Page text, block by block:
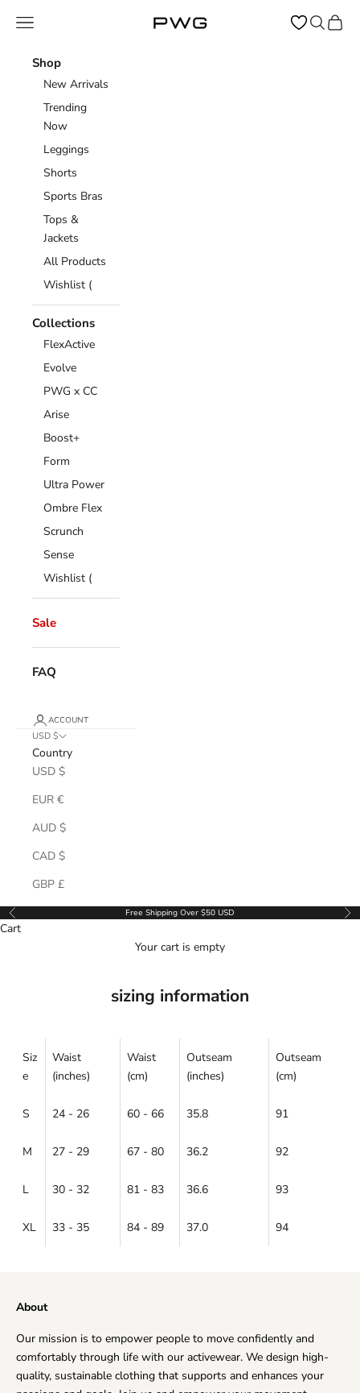
Power Gym Store
Open navigation menu OpenOpen
Shop
New Arrivals
Trending
Now
Leggings
Shorts
Sports Bras
Tops &
Jackets
All Products
Wishlist (
Collections
FlexActive
Evolve
PWG x CC
Arise
Boost+
Form
Ultra Power
Ombre Flex
Scrunch
Sense
Wishlist (
Sale
FAQ
ACCOUNT
USD $
Country
USD $
EUR €
AUD $
CAD $
GBP £
Previous Free Shipping Over $50 USD
Cart
Your cart is empty
sizing information
Siz
e
Waist
(inches)
Waist
(cm)
Outseam
(inches)
Outseam
(cm)
S 24 - 26 60 - 66 35.8 91
M 27 - 29 67 - 80 36.2 92
L 30 - 32 81 - 83 36.6 93
XL 33 - 35 84 - 89 37.0 94
About
Our mission is to empower people to move confidently and
comfortably through life with our activewear. We design high-
quality, sustainable clothing that supports and enhances your